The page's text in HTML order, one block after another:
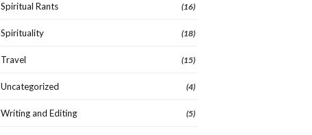
Spiritual Rants (16)
Spirituality (18)
Travel (15)
Uncategorized (4)
Writing and Editing (5)